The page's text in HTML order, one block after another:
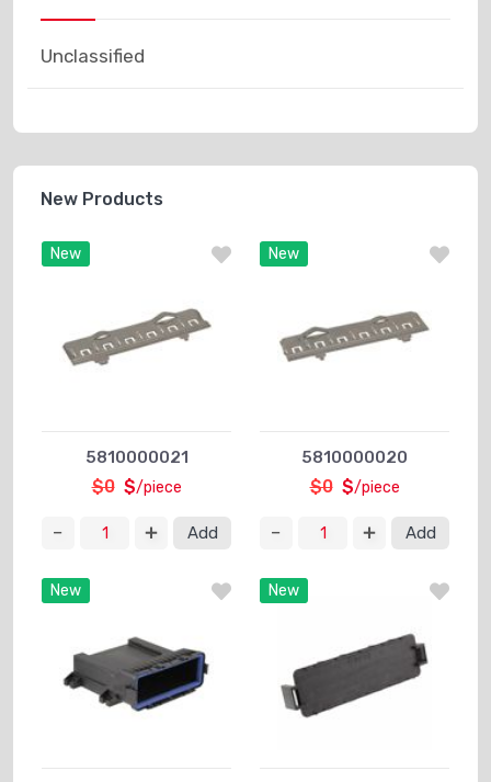
Unclassified
New Products
New
5810000021
$0 $/piece
Add
New
5810000020
$0 $/piece
Add
New New